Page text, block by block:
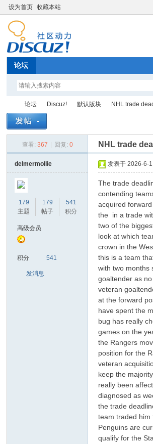
设为首页 收藏本站
论坛
论坛
›
Discuz!
›
默认版块
›
NHL trade
查看: 367 回复: 0 NHL trade
delmermollie
179
主题
179
帖子
541
积分
高级会员
积分 541
发消息
发表于 2026-6-
The trade
contending
acquired
the in a trade
two of the
look at which
crown in the
this is a team
with two months
goaltender as
veteran
at the forward
have spent the
bug has really
games on the
the Rangers
position for the
veteran
keep the
really been
diagnosed as
the trade
team traded him
Penguins are
qualify for the